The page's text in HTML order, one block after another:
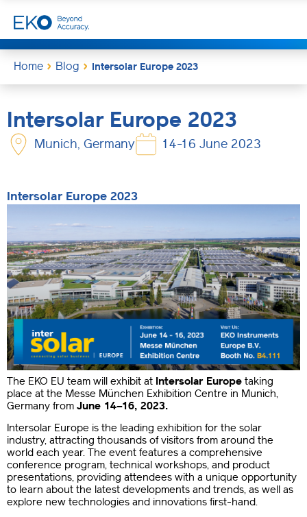
Home Blog Intersolar Europe 2023
Intersolar Europe 2023
Munich, Germany 14-16 June 2023
Intersolar Europe 2023
The EKO EU team will exhibit at Intersolar Europe taking
place at the Messe München Exhibition Centre in Munich,
Germany from June 14–16, 2023.
Intersolar Europe is the leading exhibition for the solar
industry, attracting thousands of visitors from around the
world each year. The event features a comprehensive
conference program, technical workshops, and product
presentations, providing attendees with a unique opportunity
to learn about the latest developments and trends, as well as
explore new technologies and innovations first-hand.